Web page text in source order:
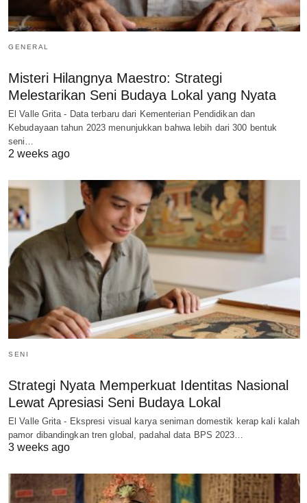
GENERAL
Misteri Hilangnya Maestro: Strategi
Melestarikan Seni Budaya Lokal yang Nyata
El Valle Grita - Data terbaru dari Kementerian Pendidikan dan
Kebudayaan tahun 2023 menunjukkan bahwa lebih dari 300 bentuk
seni…
2 weeks ago
SENI
Strategi Nyata Memperkuat Identitas Nasional
Lewat Apresiasi Seni Budaya Lokal
El Valle Grita - Ekspresi visual karya seniman domestik kerap kali kalah
pamor dibandingkan tren global, padahal data BPS 2023…
3 weeks ago